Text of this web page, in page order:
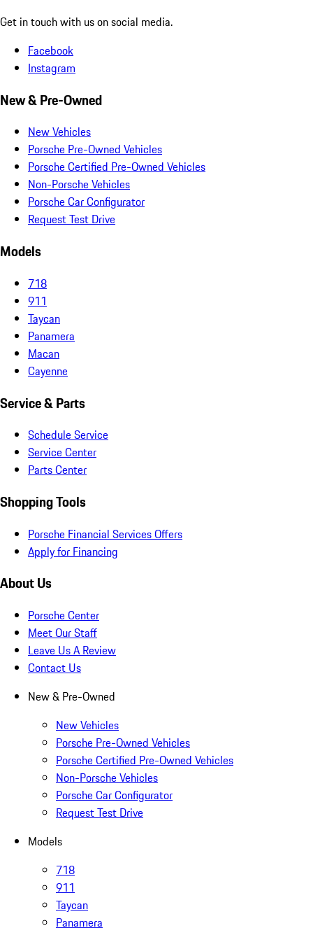
Get in touch with us on social media.
Facebook
Instagram
New & Pre-Owned
New Vehicles
Porsche Pre-Owned Vehicles
Porsche Certified Pre-Owned Vehicles
Non-Porsche Vehicles
Porsche Car Configurator
Request Test Drive
Models
718
911
Taycan
Panamera
Macan
Cayenne
Service & Parts
Schedule Service
Service Center
Parts Center
Shopping Tools
Porsche Financial Services Offers
Apply for Financing
About Us
Porsche Center
Meet Our Staff
Leave Us A Review
Contact Us
New & Pre-Owned
New Vehicles
Porsche Pre-Owned Vehicles
Porsche Certified Pre-Owned Vehicles
Non-Porsche Vehicles
Porsche Car Configurator
Request Test Drive
Models
718
911
Taycan
Panamera